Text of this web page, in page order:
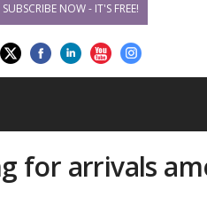
SUBSCRIBE NOW - IT'S FREE!
for arrivals